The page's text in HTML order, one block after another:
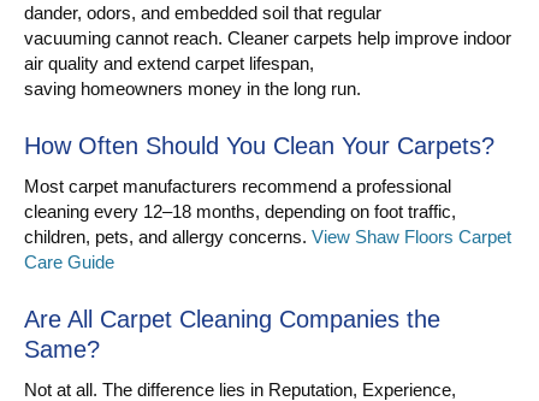
dander, odors, and embedded soil that regular
vacuuming cannot reach. Cleaner carpets help improve indoor
air quality and extend carpet lifespan,
saving homeowners money in the long run.
How Often Should You Clean Your Carpets?
Most carpet manufacturers recommend a professional
cleaning every 12–18 months, depending on foot traffic,
children, pets, and allergy concerns. View Shaw Floors Carpet
Care Guide
Are All Carpet Cleaning Companies the
Same?
Not at all. The difference lies in Reputation, Experience,